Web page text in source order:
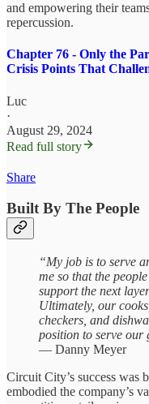
and empowering their
repercussion.
Chapter 76 - Only the
Crisis Points That
Luc
·
August 29, 2024
Read full story
Share
Built By The People
“My job is to serve
me so that the
support the next
Ultimately, our
checkers, and
position to serve our
— Danny Meyer
Circuit City’s success was
embodied the company’s